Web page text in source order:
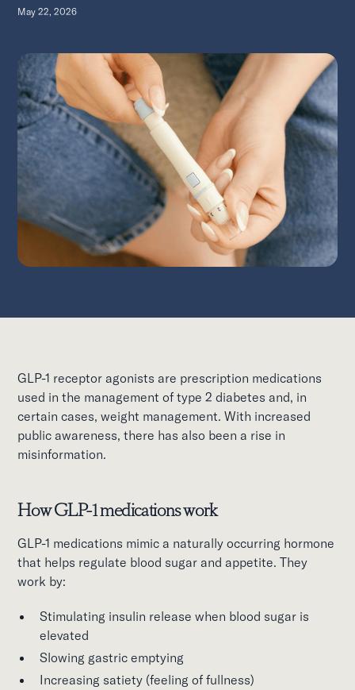
May 22, 2026
GLP-1 receptor agonists are prescription medications
used in the management of type 2 diabetes and, in
certain cases, weight management. With increased
public awareness, there has also been a rise in
misinformation.
How GLP-1 medications work
GLP-1 medications mimic a naturally occurring hormone
that helps regulate blood sugar and appetite. They
work by:
Stimulating insulin release when blood sugar is
elevated
Slowing gastric emptying
Increasing satiety (feeling of fullness)